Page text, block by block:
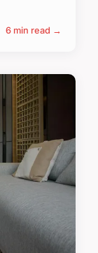
6 min read →